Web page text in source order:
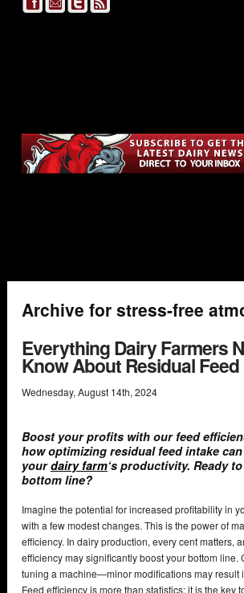
Archive for stress-free
Everything Dairy Farmers
Know About Residual
Wednesday, August 14th, 2024
Boost your profits with our feed
how optimizing residual feed intake
yourdairy farm‘s productivity. Ready
bottom line?
Imagine the potential for increased profitability in
with a few modest changes. This is the power of
efficiency. In dairy production, every cent matters,
efficiency may significantly boost your bottom line.
tuning a machine—minor modifications may result
Feed efficiency is more than statistics; it is the key